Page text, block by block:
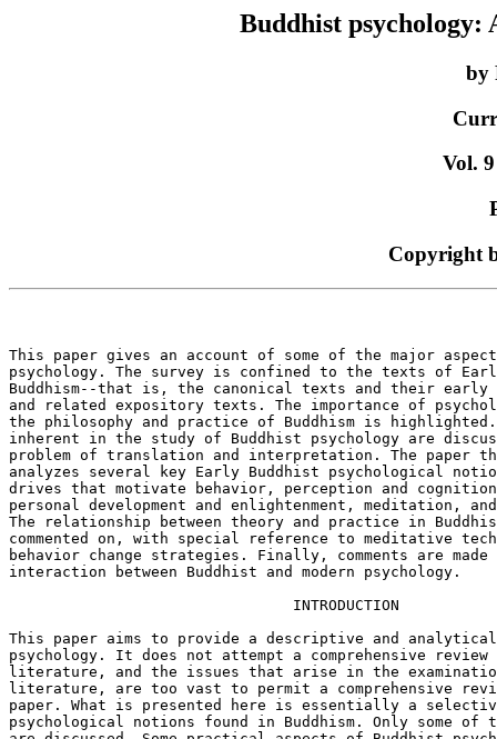
Buddhist psychology:
by
Vol.
Copyright